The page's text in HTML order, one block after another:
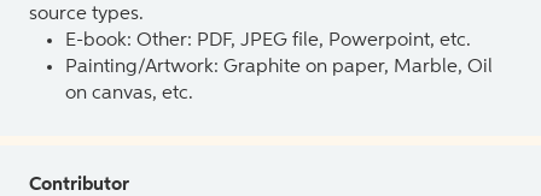
source types.
E-book: Other: PDF, JPEG file, Powerpoint, etc.
Painting/Artwork: Graphite on paper, Marble, Oil
on canvas, etc.
Contributor